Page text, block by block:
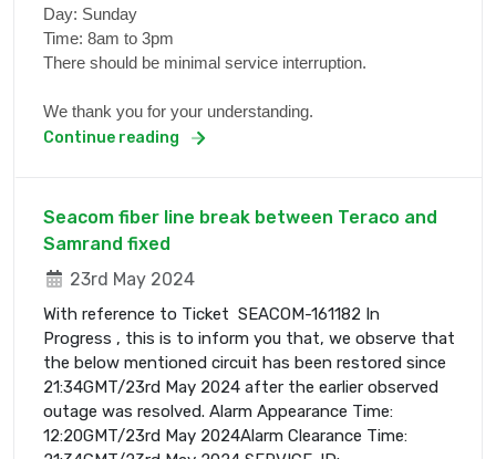
Day: Sunday
Time: 8am to 3pm
There should be minimal service interruption.
We thank you for your understanding.
Continue reading
Seacom fiber line break between Teraco and
Samrand fixed
23rd May 2024
With reference to Ticket SEACOM-161182 In
Progress , this is to inform you that, we observe that
the below mentioned circuit has been restored since
21:34GMT/23rd May 2024 after the earlier observed
outage was resolved. Alarm Appearance Time:
12:20GMT/23rd May 2024Alarm Clearance Time: